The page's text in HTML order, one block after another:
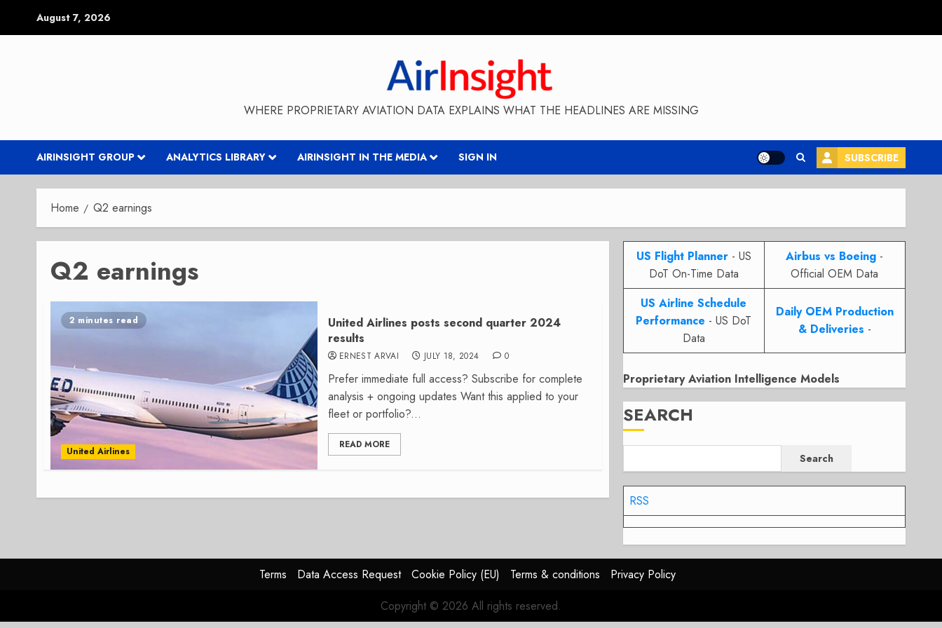
August 7, 2026
WHERE PROPRIETARY AVIATION DATA EXPLAINS WHAT THE HEADLINES ARE MISSING
AIRINSIGHT GROUP ANALYTICS LIBRARY AIRINSIGHT IN THE MEDIA SIGN IN SUBSCRIBE
Home Q2 earnings
Q2 earnings
2 minutes read
United Airlines
United Airlines posts second quarter 2024
results
ERNEST ARVAI JULY 18, 2024 0
Prefer immediate full access? Subscribe for complete
analysis + ongoing updates Want this applied to your
fleet or portfolio?...
READ MORE
US Flight Planner- US
DoT On-Time Data
Airbus vs Boeing -
Official OEM Data
US Airline Schedule
Performance - US DoT
Data
Daily OEM Production
& Deliveries -
Proprietary Aviation Intelligence Models
SEARCH
Search
RSS
Terms Data Access Request Cookie Policy (EU) Terms & conditions
Privacy Policy
Copyright © 2026 All rights reserved.